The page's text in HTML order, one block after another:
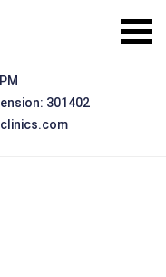
301402